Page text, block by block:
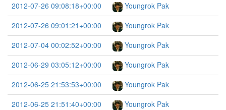
2012-07-26 09:08:18+00:00
Youngrok Pak
2012-07-26 09:01:21+00:00
Youngrok Pak
2012-07-04 00:02:52+00:00
Youngrok Pak
2012-06-29 03:05:12+00:00
Youngrok Pak
2012-06-25 21:53:53+00:00
Youngrok Pak
2012-06-25 21:51:40+00:00
Youngrok Pak